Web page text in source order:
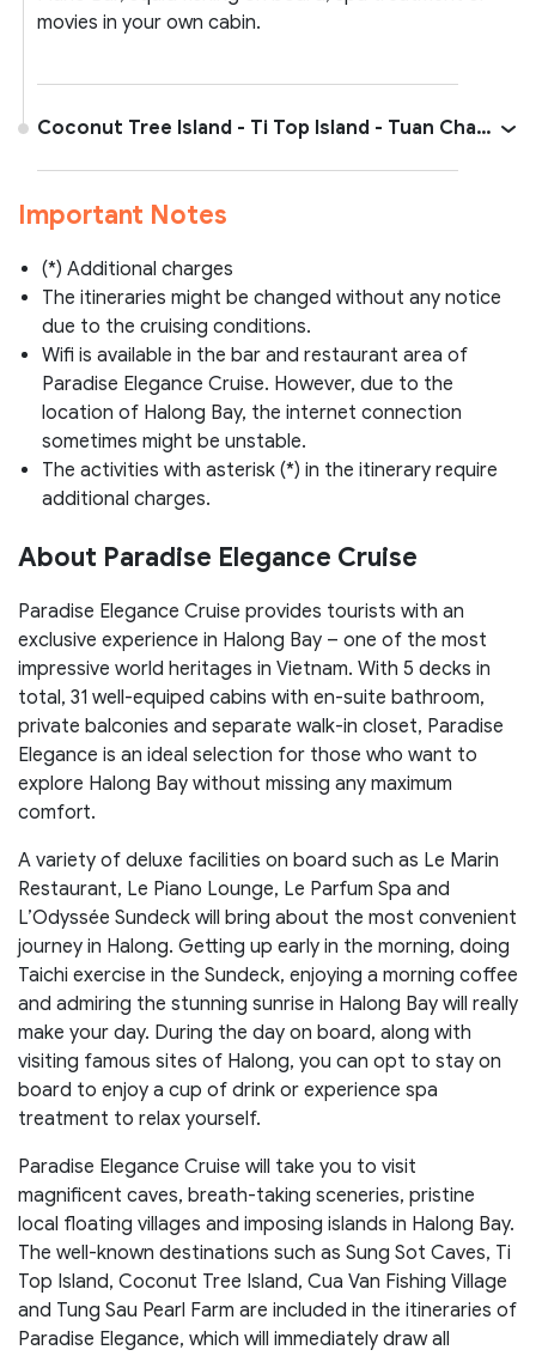
movies in your own cabin.
Coconut Tree Island - Ti Top Island - Tuan Chau
Important Notes
(*) Additional charges
The itineraries might be changed without any notice
due to the cruising conditions.
Wifi is available in the bar and restaurant area of
Paradise Elegance Cruise. However, due to the
location of Halong Bay, the internet connection
sometimes might be unstable.
The activities with asterisk (*) in the itinerary require
additional charges.
About Paradise Elegance Cruise
Paradise Elegance Cruise provides tourists with an
exclusive experience in Halong Bay – one of the most
impressive world heritages in Vietnam. With 5 decks in
total, 31 well-equiped cabins with en-suite bathroom,
private balconies and separate walk-in closet, Paradise
Elegance is an ideal selection for those who want to
explore Halong Bay without missing any maximum
comfort.
A variety of deluxe facilities on board such as Le Marin
Restaurant, Le Piano Lounge, Le Parfum Spa and
L’Odyssée Sundeck will bring about the most convenient
journey in Halong. Getting up early in the morning, doing
Taichi exercise in the Sundeck, enjoying a morning coffee
and admiring the stunning sunrise in Halong Bay will really
make your day. During the day on board, along with
visiting famous sites of Halong, you can opt to stay on
board to enjoy a cup of drink or experience spa
treatment to relax yourself.
Paradise Elegance Cruise will take you to visit
magnificent caves, breath-taking sceneries, pristine
local floating villages and imposing islands in Halong Bay.
The well-known destinations such as Sung Sot Caves, Ti
Top Island, Coconut Tree Island, Cua Van Fishing Village
and Tung Sau Pearl Farm are included in the itineraries of
Paradise Elegance, which will immediately draw all